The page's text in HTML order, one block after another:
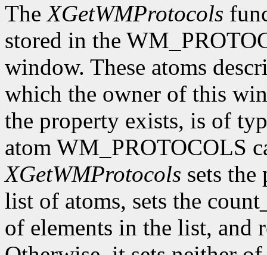
TheXGetWMProtocols
stored in the
window. These atoms
which the owner of this
the property exists, is of
atom WM_PROTOCOLS
XGetWMProtocols sets
list of atoms, sets the
of elements in the list, and